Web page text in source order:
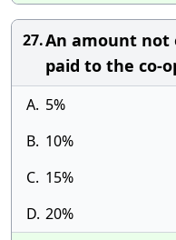
27.An amount not
paid to the co-
A. 5%
B. 10%
C. 15%
D. 20%